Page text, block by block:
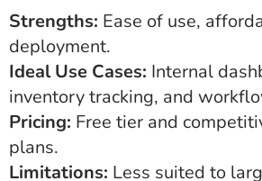
Strengths: Ease of use,
deployment.
Ideal Use Cases: Internal
inventory tracking, and
Pricing: Free tier and
plans.
Limitations: Less suited to